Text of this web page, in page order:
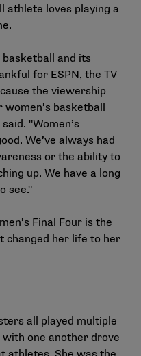
athlete loves playing a
basketball and its
for ESPN, the TV
the viewership
basketball
"Women’s
We’ve always had
or the ability to
up. We have a long
see."
Final Four is the
changed her life to her
all played multiple
one another drove